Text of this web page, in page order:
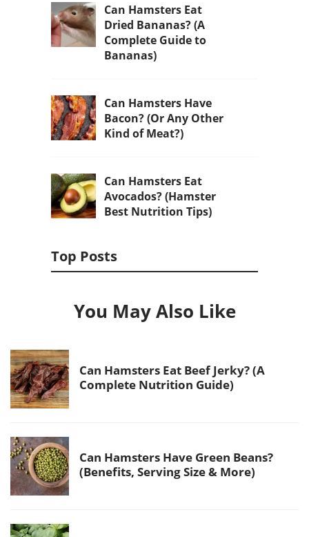
Can Hamsters Eat
Dried Bananas? (A
Complete Guide to
Bananas)
Can Hamsters Have
Bacon? (Or Any Other
Kind of Meat?)
Can Hamsters Eat
Avocados? (Hamster
Best Nutrition Tips)
Top Posts
You May Also Like
Can Hamsters Eat Beef Jerky? (A
Complete Nutrition Guide)
Can Hamsters Have Green Beans?
(Benefits, Serving Size & More)